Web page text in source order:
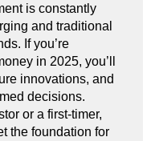
is constantly
and traditional
If you’re
in 2025, you’ll
innovations, and
decisions.
or a first-timer,
the foundation for